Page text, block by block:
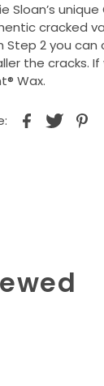
Sloan’s
cracked
Step 2 you
the cracks.
Wax.